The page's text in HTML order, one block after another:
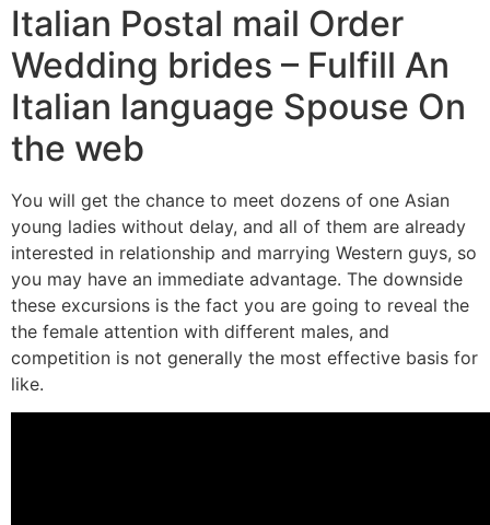
Italian Postal mail Order
Wedding brides – Fulfill An
Italian language Spouse On
the web
You will get the chance to meet dozens of one Asian
young ladies without delay, and all of them are already
interested in relationship and marrying Western guys, so
you may have an immediate advantage. The downside
these excursions is the fact you are going to reveal the
the female attention with different males, and
competition is not generally the most effective basis for
like.